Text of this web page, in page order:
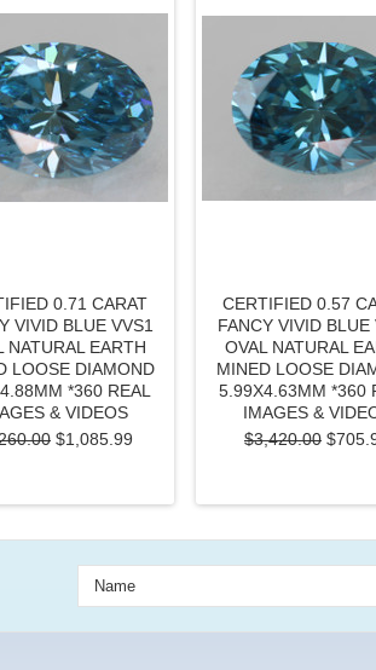
0.71 CARAT
VIVID BLUE VVS1
NATURAL EARTH
LOOSE DIAMOND
*360 REAL
& VIDEOS
$1,085.99
CERTIFIED 0.57
FANCY VIVID BLUE
OVAL NATURAL
MINED LOOSE
5.99X4.63MM *360
IMAGES &
$3,420.00